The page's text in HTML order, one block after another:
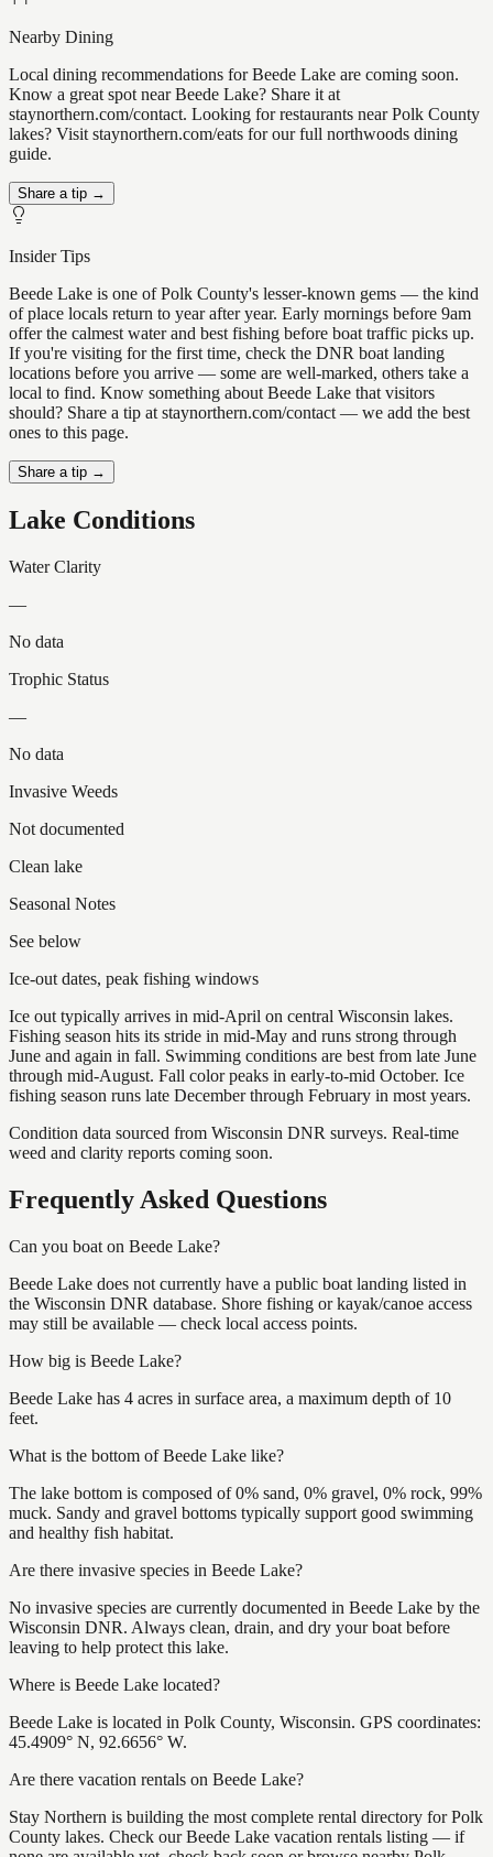
Nearby Dining
Local dining recommendations for Beede Lake are coming soon.
Know a great spot near Beede Lake? Share it at
staynorthern.com/contact. Looking for restaurants near Polk County
lakes? Visit staynorthern.com/eats for our full northwoods dining
guide.
Share a tip →
Insider Tips
Beede Lake is one of Polk County's lesser-known gems — the kind
of place locals return to year after year. Early mornings before 9am
offer the calmest water and best fishing before boat traffic picks up.
If you're visiting for the first time, check the DNR boat landing
locations before you arrive — some are well-marked, others take a
local to find. Know something about Beede Lake that visitors
should? Share a tip at staynorthern.com/contact — we add the best
ones to this page.
Share a tip →
Lake Conditions
Water Clarity
—
No data
Trophic Status
—
No data
Invasive Weeds
Not documented
Clean lake
Seasonal Notes
See below
Ice-out dates, peak fishing windows
Ice out typically arrives in mid-April on central Wisconsin lakes.
Fishing season hits its stride in mid-May and runs strong through
June and again in fall. Swimming conditions are best from late June
through mid-August. Fall color peaks in early-to-mid October. Ice
fishing season runs late December through February in most years.
Condition data sourced from Wisconsin DNR surveys. Real-time
weed and clarity reports coming soon.
Frequently Asked Questions
Can you boat on Beede Lake?
Beede Lake does not currently have a public boat landing listed in
the Wisconsin DNR database. Shore fishing or kayak/canoe access
may still be available — check local access points.
How big is Beede Lake?
Beede Lake has 4 acres in surface area, a maximum depth of 10
feet.
What is the bottom of Beede Lake like?
The lake bottom is composed of 0% sand, 0% gravel, 0% rock, 99%
muck. Sandy and gravel bottoms typically support good swimming
and healthy fish habitat.
Are there invasive species in Beede Lake?
No invasive species are currently documented in Beede Lake by the
Wisconsin DNR. Always clean, drain, and dry your boat before
leaving to help protect this lake.
Where is Beede Lake located?
Beede Lake is located in Polk County, Wisconsin. GPS coordinates:
45.4909° N, 92.6656° W.
Are there vacation rentals on Beede Lake?
Stay Northern is building the most complete rental directory for Polk
County lakes. Check our Beede Lake vacation rentals listing — if